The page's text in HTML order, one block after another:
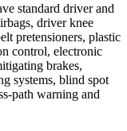
standard driver and
driver knee
pretensioners, plastic
control, electronic
brakes,
systems, blind spot
path warning and